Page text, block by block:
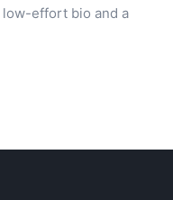
effort bio and a